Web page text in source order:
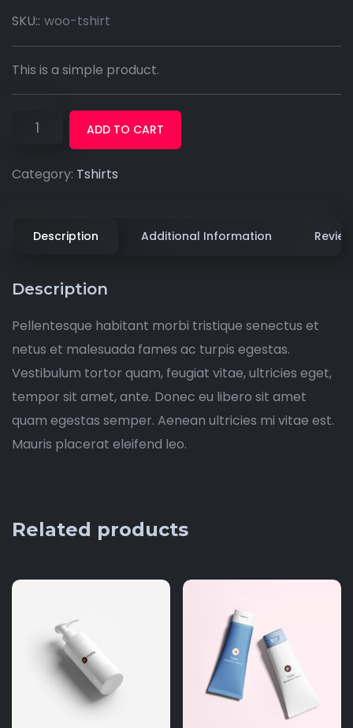
SKU:: woo-tshirt
This is a simple product.
ADD TO CART
Category: Tshirts
Description Additional Information
Description
Pellentesque habitant morbi tristique senectus et
netus et malesuada fames ac turpis egestas.
Vestibulum tortor quam, feugiat vitae, ultricies eget,
tempor sit amet, ante. Donec eu libero sit amet
quam egestas semper. Aenean ultricies mi vitae est.
Mauris placerat eleifend leo.
Related products